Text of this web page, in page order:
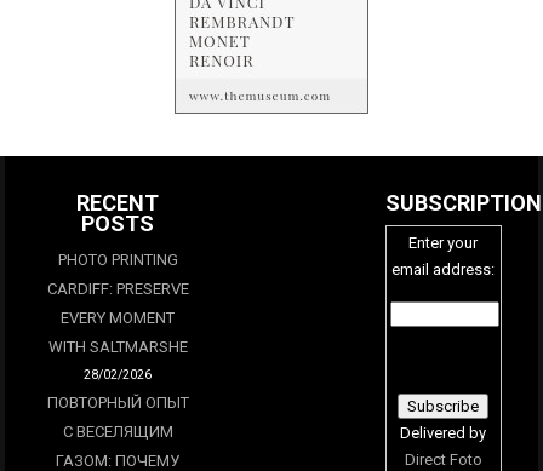
RECENT
POSTS
PHOTO PRINTING
CARDIFF: PRESERVE
EVERY MOMENT
WITH SALTMARSHE
28/02/2026
ПОВТОРНЫЙ ОПЫТ
С ВЕСЕЛЯЩИМ
ГАЗОМ: ПОЧЕМУ
SUBSCRIPTION
Enter your
email address:
Delivered by
Direct Foto